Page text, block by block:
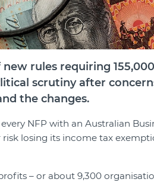
rules requiring
scrutiny after
the changes.
NFP with an Australian
losing its income tax
– or about 9,300